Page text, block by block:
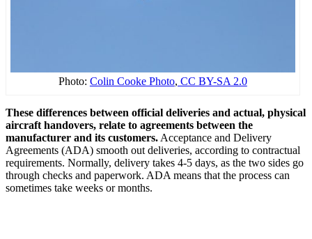
Photo: Colin Cooke Photo, CC BY-SA 2.0
These differences between official deliveries and actual, physical
aircraft handovers, relate to agreements between the
manufacturer and its customers. Acceptance and Delivery
Agreements (ADA) smooth out deliveries, according to contractual
requirements. Normally, delivery takes 4-5 days, as the two sides go
through checks and paperwork. ADA means that the process can
sometimes take weeks or months.